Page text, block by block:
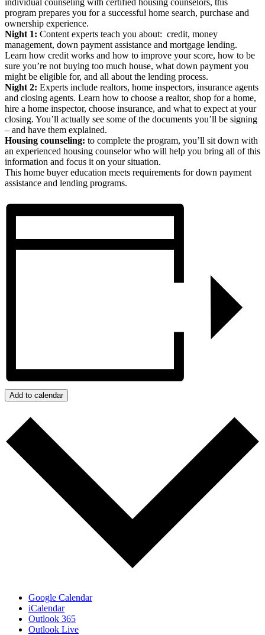
program prepares you for a successful home search, purchase and
ownership experience.
Night 1: Content experts teach you about: credit, money
management, down payment assistance and mortgage lending.
Learn how credit works and how to improve your score, how to be
sure you’re not buying too much house, what down payment you
might be eligible for, and all about the lending process.
Night 2: Experts include realtors, home inspectors, insurance agents
and closing agents. Learn how to choose a realtor, shop for a home,
hire a home inspector, choose insurance, and what to expect at your
closing. You’ll actually see some of the documents you’ll be signing
– and have them explained.
Housing counseling: to complete the program, you’ll sit down with
an experienced housing counselor who will help you bring all of this
information and focus it on your situation.
This home buyer education meets requirements for down payment
assistance and lending programs.
Add to calendar
Google Calendar
iCalendar
Outlook 365
Outlook Live